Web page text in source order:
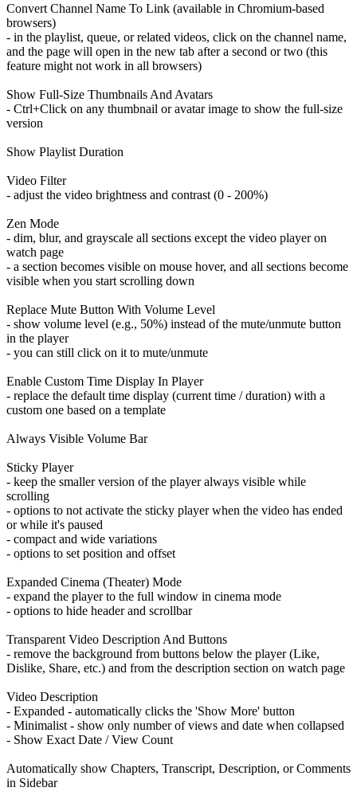
Convert Channel Name To Link (available in Chromium-based
browsers)
- in the playlist, queue, or related videos, click on the channel name,
and the page will open in the new tab after a second or two (this
feature might not work in all browsers)
Show Full-Size Thumbnails And Avatars
- Ctrl+Click on any thumbnail or avatar image to show the full-size
version
Show Playlist Duration
Video Filter
- adjust the video brightness and contrast (0 - 200%)
Zen Mode
- dim, blur, and grayscale all sections except the video player on
watch page
- a section becomes visible on mouse hover, and all sections become
visible when you start scrolling down
Replace Mute Button With Volume Level
- show volume level (e.g., 50%) instead of the mute/unmute button
in the player
- you can still click on it to mute/unmute
Enable Custom Time Display In Player
- replace the default time display (current time / duration) with a
custom one based on a template
Always Visible Volume Bar
Sticky Player
- keep the smaller version of the player always visible while
scrolling
- options to not activate the sticky player when the video has ended
or while it's paused
- compact and wide variations
- options to set position and offset
Expanded Cinema (Theater) Mode
- expand the player to the full window in cinema mode
- options to hide header and scrollbar
Transparent Video Description And Buttons
- remove the background from buttons below the player (Like,
Dislike, Share, etc.) and from the description section on watch page
Video Description
- Expanded - automatically clicks the 'Show More' button
- Minimalist - show only number of views and date when collapsed
- Show Exact Date / View Count
Automatically show Chapters, Transcript, Description, or Comments
in Sidebar